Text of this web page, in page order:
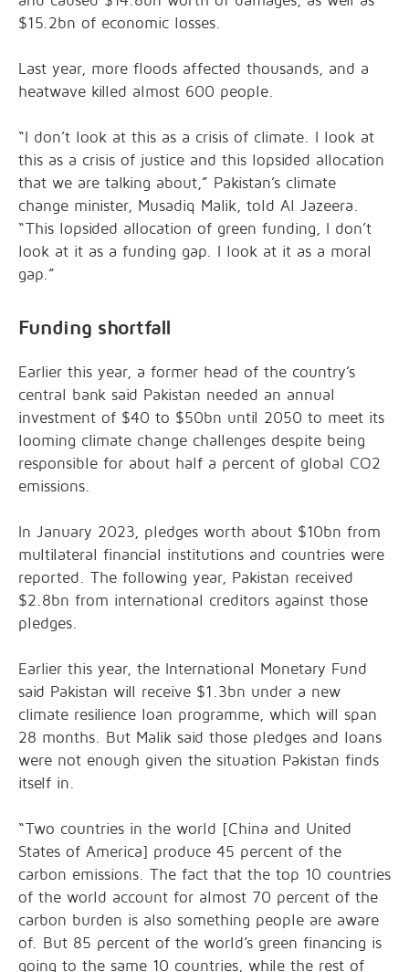
$15.2bn of economic losses.
Last year, more floods affected thousands, and a
heatwave killed almost 600 people.
“I don’t look at this as a crisis of climate. I look at
this as a crisis of justice and this lopsided allocation
that we are talking about,” Pakistan’s climate
change minister, Musadiq Malik, told Al Jazeera.
“This lopsided allocation of green funding, I don’t
look at it as a funding gap. I look at it as a moral
gap.”
Funding shortfall
Earlier this year, a former head of the country’s
central bank said Pakistan needed an annual
investment of $40 to $50bn until 2050 to meet its
looming climate change challenges despite being
responsible for about half a percent of global CO2
emissions.
In January 2023, pledges worth about $10bn from
multilateral financial institutions and countries were
reported. The following year, Pakistan received
$2.8bn from international creditors against those
pledges.
Earlier this year, the International Monetary Fund
said Pakistan will receive $1.3bn under a new
climate resilience loan programme, which will span
28 months. But Malik said those pledges and loans
were not enough given the situation Pakistan finds
itself in.
“Two countries in the world [China and United
States of America] produce 45 percent of the
carbon emissions. The fact that the top 10 countries
of the world account for almost 70 percent of the
carbon burden is also something people are aware
of. But 85 percent of the world’s green financing is
going to the same 10 countries, while the rest of